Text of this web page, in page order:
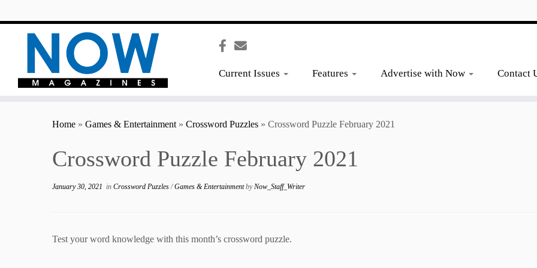
Current Issues Features Advertise with Now Contact
Home » Games & Entertainment » Crossword Puzzles » Crossword Puzzle February 2021
Crossword Puzzle February 2021
January 30, 2021 in Crossword Puzzles/Games & EntertainmentbyNow_Staff_Writer
Test your word knowledge with this month’s crossword puzzle.